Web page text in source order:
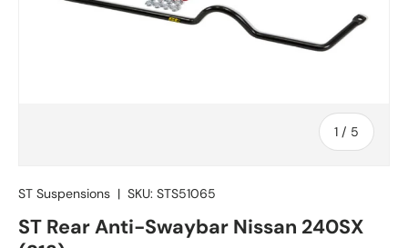
1 / of
5
ST Suspensions | SKU: STS51065
ST Rear Anti-Swaybar Nissan 240SX